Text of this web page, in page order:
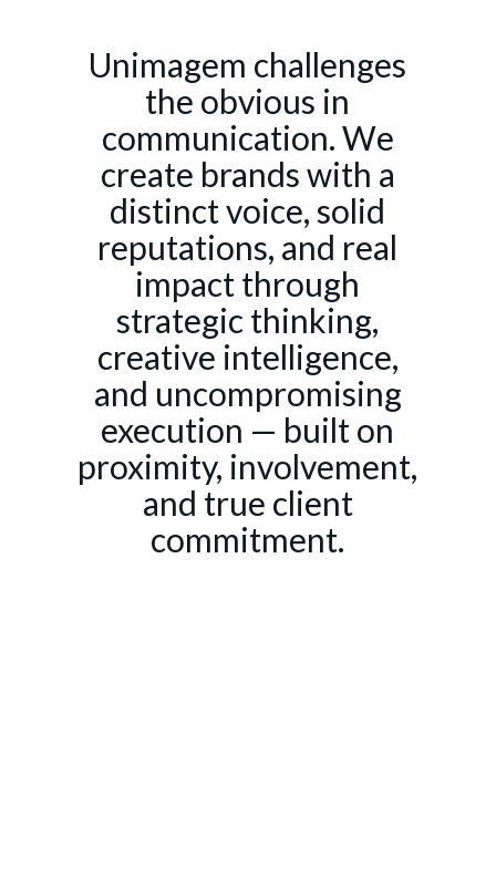
Unimagem challenges
the obvious in
communication. We
create brands with a
distinct voice, solid
reputations, and real
impact through
strategic thinking,
creative intelligence,
and uncompromising
execution — built on
proximity, involvement,
and true client
commitment.